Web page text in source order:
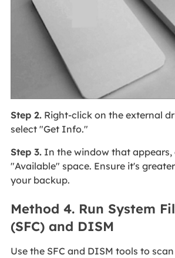
Step 2.Right-click on the external
select "Get Info."
Step 3.In the window that appears,
"Available" space. Ensure it's
your backup.
Method 4. Run System
(SFC) and DISM
Use the SFC and DISM tools to